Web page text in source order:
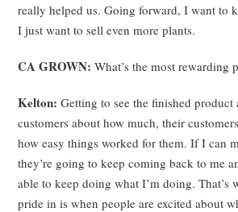
really helped us. Going forward, I want to
I just want to sell even more plants.
CA GROWN:What’s the most rewarding
Kelton: Getting to see the finished
customers about how much, their
how easy things worked for them. If I can
they’re going to keep coming back to me
able to keep doing what I’m doing. That’s
pride in is when people are excited about